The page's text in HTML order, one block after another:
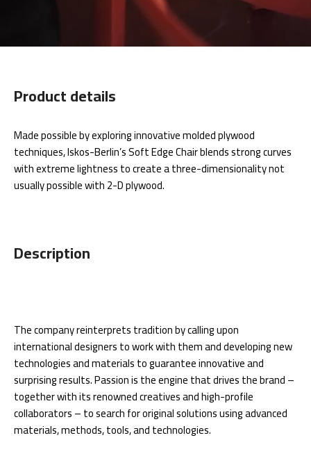
Product details
Made possible by exploring innovative molded plywood
techniques, Iskos-Berlin’s Soft Edge Chair blends strong curves
with extreme lightness to create a three-dimensionality not
usually possible with 2-D plywood.
Description
The company reinterprets tradition by calling upon
international designers to work with them and developing new
technologies and materials to guarantee innovative and
surprising results. Passion is the engine that drives the brand –
together with its renowned creatives and high-profile
collaborators – to search for original solutions using advanced
materials, methods, tools, and technologies.